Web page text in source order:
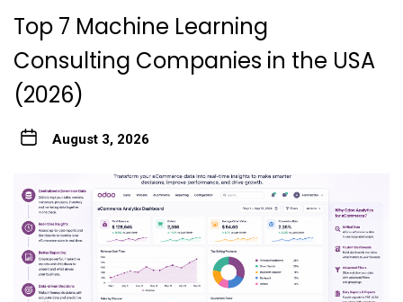
Top 7 Machine Learning
Consulting Companies in the USA
(2026)
August 3, 2026